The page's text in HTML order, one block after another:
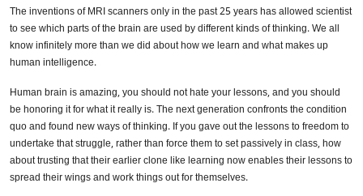
The inventions of MRI scanners only in the past 25 years has allowed scientist
to see which parts of the brain are used by different kinds of thinking. We all
know infinitely more than we did about how we learn and what makes up
human intelligence.
Human brain is amazing, you should not hate your lessons, and you should
be honoring it for what it really is. The next generation confronts the condition
quo and found new ways of thinking. If you gave out the lessons to freedom to
undertake that struggle, rather than force them to set passively in class, how
about trusting that their earlier clone like learning now enables their lessons to
spread their wings and work things out for themselves.